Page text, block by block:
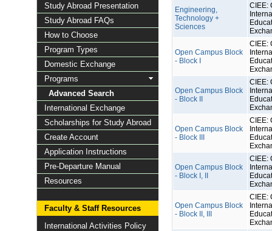
Study Abroad Presentation
Study Abroad FAQs
How to Choose
Program Types
Domestic Exchange
Programs
Advanced Search
International Exchange
Scholarships for Study Abroad
Create Account
Application Instructions
Pre-Departure Manual
Resources
Faculty & Staff Resources
International Activities Policy
Engineering,
Technology +
Sciences
CIEE:
Open Campus Block
- Block I
CIEE:
Open Campus Block
- Block II
CIEE:
Open Campus Block
- Block III
CIEE:
Open Campus Block
- Block I, II
CIEE:
Open Campus Block
- Block II, III
CIEE: